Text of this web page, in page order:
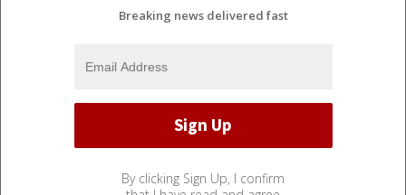
Breaking news delivered fast
By clicking Sign Up, I confirm